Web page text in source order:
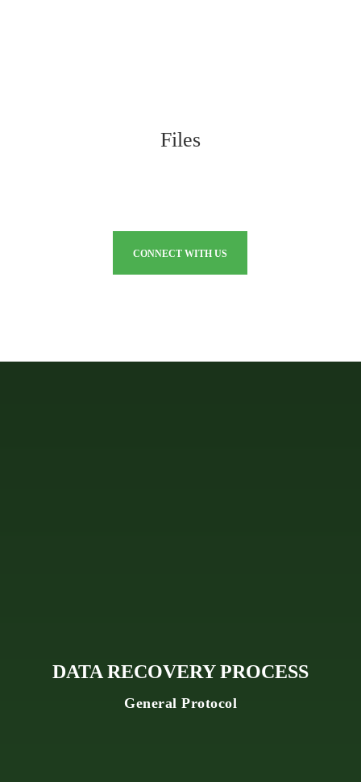
Files
CONNECT WITH US
DATA RECOVERY PROCESS
General Protocol